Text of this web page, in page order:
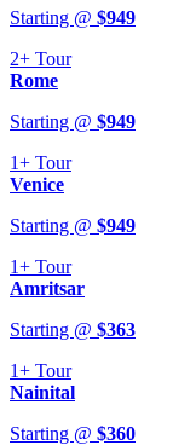
Starting @ $949
2+ Tour
Rome
Starting @ $949
1+ Tour
Venice
Starting @ $949
1+ Tour
Amritsar
Starting @ $363
1+ Tour
Nainital
Starting @ $360